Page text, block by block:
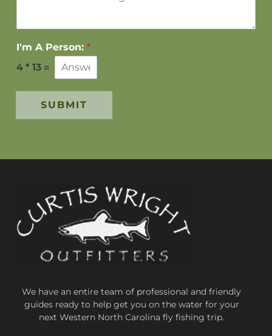
I'm A Person: *
4 * 13 =
SUBMIT
We have an entire team of professional and friendly
guides ready to help get you on the water for your
next Western North Carolina fly fishing trip.